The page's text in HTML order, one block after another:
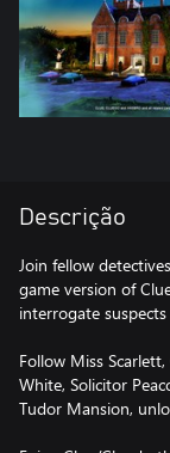
Descrição
Join fellow
game version of
interrogate
Follow Miss
White, Solicitor
Tudor Mansion,